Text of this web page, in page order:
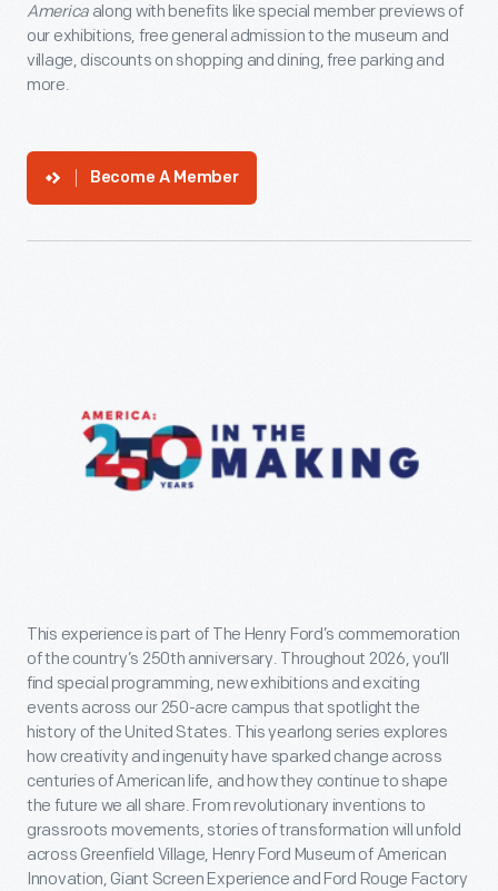
Americaalong with benefits like special member previews of
our exhibitions, free general admission to the museum and
village, discounts on shopping and dining, free parking and
more.
Become A Member
This experience is part of The Henry Ford’s commemoration
of the country’s 250th anniversary. Throughout 2026, you’ll
find special programming, new exhibitions and exciting
events across our 250-acre campus that spotlight the
history of the United States. This yearlong series explores
how creativity and ingenuity have sparked change across
centuries of American life, and how they continue to shape
the future we all share. From revolutionary inventions to
grassroots movements, stories of transformation will unfold
across Greenfield Village, Henry Ford Museum of American
Innovation, Giant Screen Experience and Ford Rouge Factory